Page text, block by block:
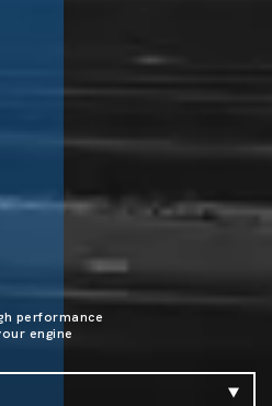
performance
engine